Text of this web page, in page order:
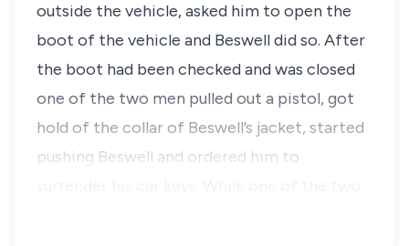
outside the vehicle, asked him to open the
boot of the vehicle and Beswell did so. After
the boot had been checked and was closed
one of the two men pulled out a pistol, got
hold of the collar of Beswell’s jacket, started
pushing Beswell and ordered him to